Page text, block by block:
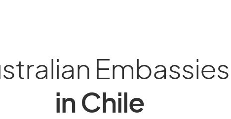
Embassies
in Chile